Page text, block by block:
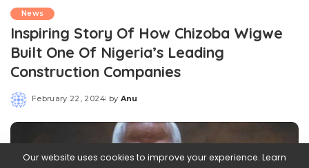
News
Inspiring Story Of How Chizoba Wigwe
Built One Of Nigeria’s Leading
Construction Companies
February 22, 2024
Posted
by Anu
Our website uses cookies to improve your experience. Learn